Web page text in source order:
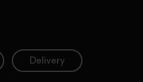
Delivery